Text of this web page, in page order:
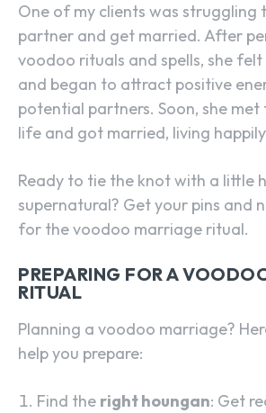
One of my clients was
partner and get married. After
voodoo rituals and spells, she
and began to attract positive
potential partners. Soon, she
life and got married, living
Ready to tie the knot with a little
supernatural? Get your pins and
for the voodoo marriage ritual.
PREPARING FOR A
RITUAL
Planning a voodoo marriage?
help you prepare:
Find the right houngan: Get